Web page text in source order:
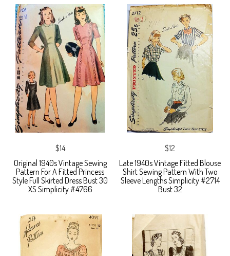
$14
Original 1940s Vintage Sewing
Pattern For A Fitted Princess
Style Full Skirted Dress Bust 30
XS Simplicity #4766
$12
Late 1940s Vintage Fitted Blouse
Shirt Sewing Pattern With Two
Sleeve Lengths Simplicity #2714
Bust 32